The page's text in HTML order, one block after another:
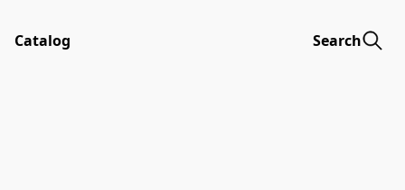
Catalog Search